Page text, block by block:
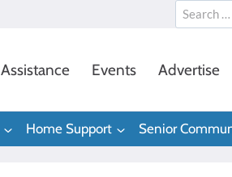
Search
for:
Assistance Events Advertise
Home Support Senior